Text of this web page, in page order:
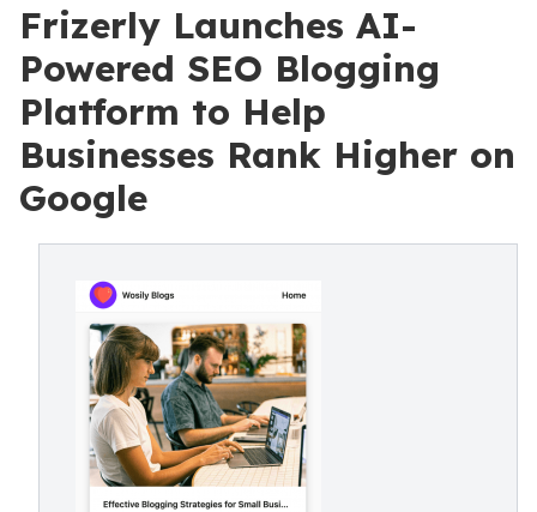
Frizerly Launches AI-
Powered SEO Blogging
Platform to Help
Businesses Rank Higher on
Google